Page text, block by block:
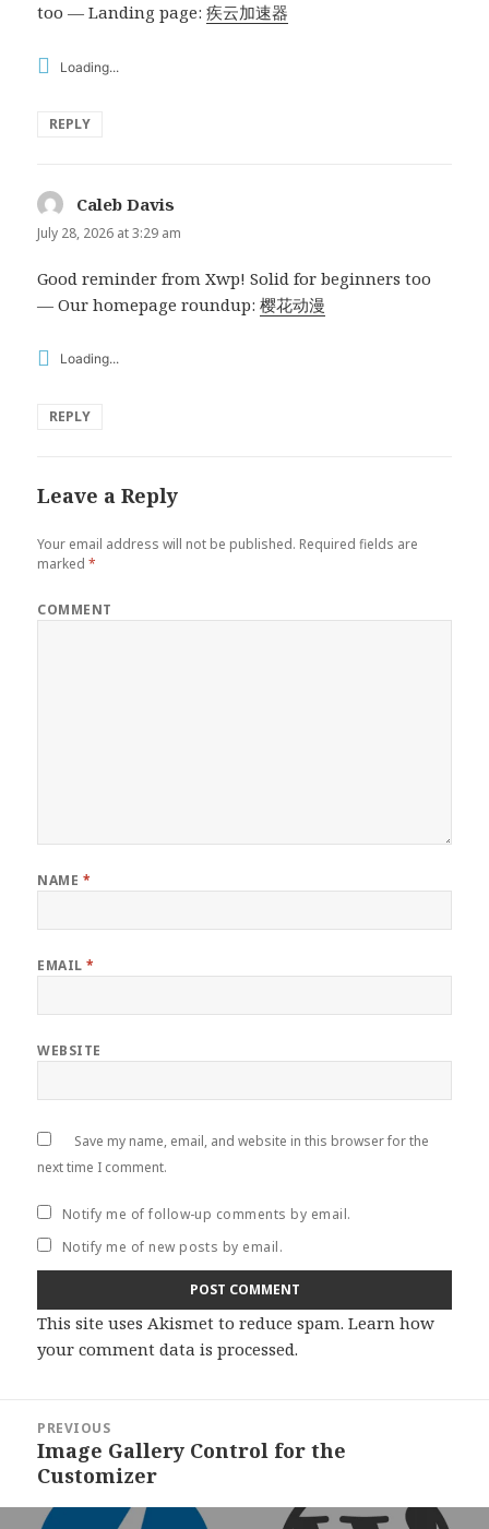
too — Landing page:疾云加速器
Loading...
REPLY
Caleb Davis
July 28, 2026 at 3:29 am
Good reminder from Xwp! Solid for beginners too
— Our homepage roundup:樱花动漫
Loading...
REPLY
Leave a Reply
Your email address will not be published. Required fields are
marked*
COMMENT
NAME *
EMAIL*
WEBSITE
Save my name, email, and website in this browser for the
next time I comment.
Notify me of follow-up comments by email.
Notify me of new posts by email.
This site uses Akismet to reduce spam.Learn how
your comment data is processed.
navigation
PREVIOUS
Previous
post:
Image Gallery Control for the
Customizer